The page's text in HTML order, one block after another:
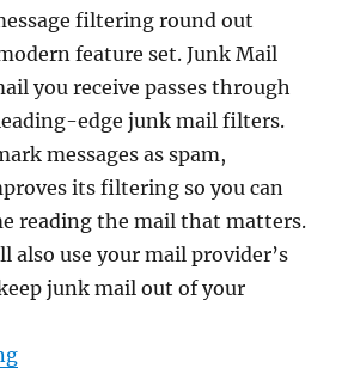
filtering round out
feature set. Junk Mail
you receive passes through
edge junk mail filters.
messages as spam,
its filtering so you can
reading the mail that matters.
also use your mail provider’s
junk mail out of your
“Mozilla Thunderbird 147.0 Final